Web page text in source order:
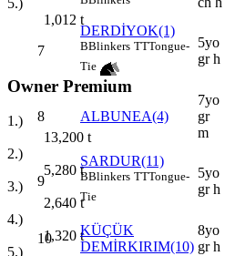
1,012 t
Owner Premium
1.)
13,200 t
2.)
5,280 t
3.)
2,640 t
4.)
1,320 t
5.)
7
DERDİYOK(1)
BBlinkers TTTongue-
Tie
5yo
gr h
8 ALBUNEA(4)
7yo
gr
m
9
SARDUR(11)
BBlinkers TTTongue-
Tie
5yo
gr h
10
KÜÇÜK
DEMİRKIRIM(10)
8yo
gr h